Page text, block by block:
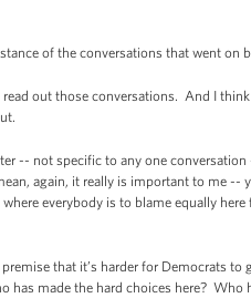
of the conversations that went on
out those conversations. And I
-- not specific to any one
again, it really is important to me
everybody is to blame equally
that it’s harder for Democrats
has made the hard choices here? Who